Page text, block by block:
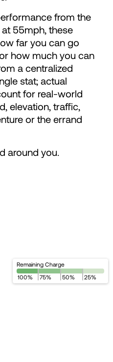
75
76
77
78
from the
55mph, these
far you can go
how much you can
a centralized
stat; actual
for real-world
elevation, traffic,
or the errand
around you.
Remaining Charge
100% 75% 50% 25%